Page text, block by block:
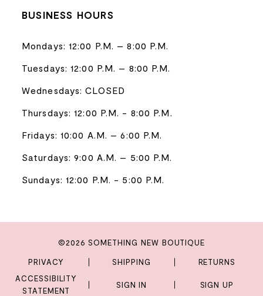
BUSINESS HOURS
Mondays: 12:00 P.M. – 8:00 P.M.
Tuesdays: 12:00 P.M. – 8:00 P.M.
Wednesdays: CLOSED
Thursdays: 12:00 P.M. - 8:00 P.M.
Fridays: 10:00 A.M. – 6:00 P.M.
Saturdays: 9:00 A.M. – 5:00 P.M.
Sundays: 12:00 P.M. - 5:00 P.M.
©2026 SOMETHING NEW BOUTIQUE
PRIVACY SHIPPING
RETURNS
ACCESSIBILITY
STATEMENT
SIGN IN SIGN UP